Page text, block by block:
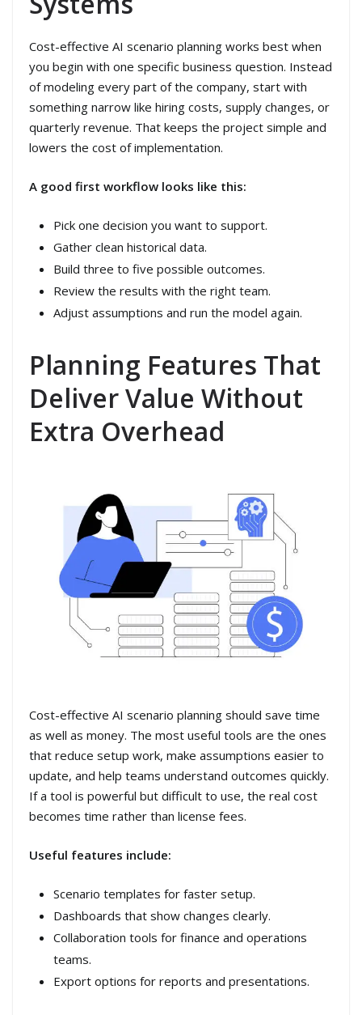
Cost-effective AI scenario planning works best when
you begin with one specific business question. Instead
of modeling every part of the company, start with
something narrow like hiring costs, supply changes, or
quarterly revenue. That keeps the project simple and
lowers the cost of implementation.
A good first workflow looks like this:
Pick one decision you want to support.
Gather clean historical data.
Build three to five possible outcomes.
Review the results with the right team.
Adjust assumptions and run the model again.
Planning Features That
Deliver Value Without
Extra Overhead
Cost-effective AI scenario planning should save time
as well as money. The most useful tools are the ones
that reduce setup work, make assumptions easier to
update, and help teams understand outcomes quickly.
If a tool is powerful but difficult to use, the real cost
becomes time rather than license fees.
Useful features include:
Scenario templates for faster setup.
Dashboards that show changes clearly.
Collaboration tools for finance and operations
teams.
Export options for reports and presentations.